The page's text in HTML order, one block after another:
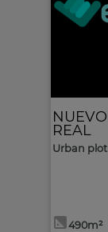
REAL
Urban plot
490m²